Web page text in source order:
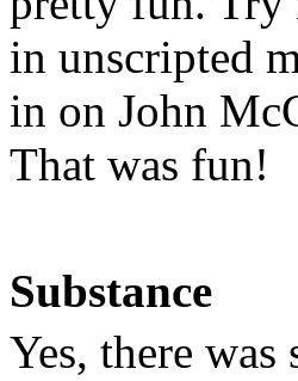
in unscripted
in on John
That was fun!
Substance
Yes, there